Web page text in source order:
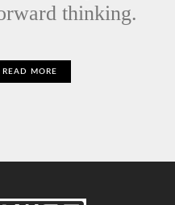
thinking.
READ MORE